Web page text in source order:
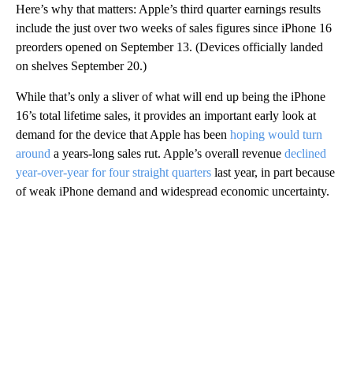
Here’s why that matters: Apple’s third quarter earnings results
include the just over two weeks of sales figures since iPhone 16
preorders opened on September 13. (Devices officially landed
on shelves September 20.)
While that’s only a sliver of what will end up being the iPhone
16’s total lifetime sales, it provides an important early look at
demand for the device that Apple has been hoping would turn
around a years-long sales rut. Apple’s overall revenue declined
year-over-year for four straight quarters last year, in part because
of weak iPhone demand and widespread economic uncertainty.